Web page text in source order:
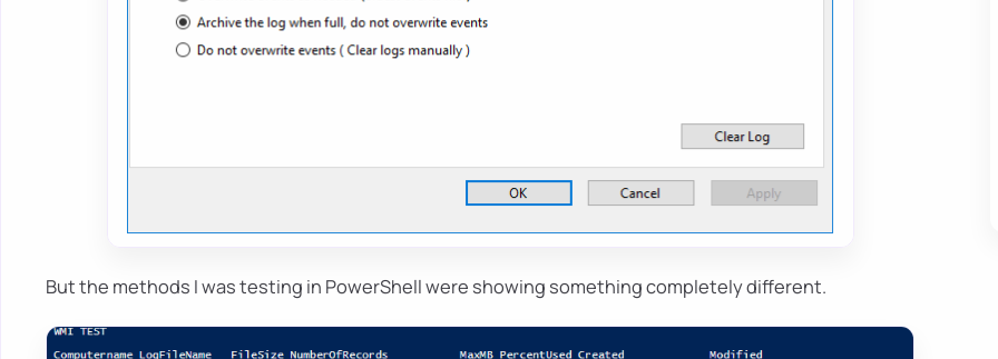
But the methods I was testing in PowerShell were showing something completely different.